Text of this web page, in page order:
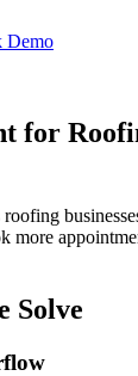
Demo
for
roofing
more
Solve